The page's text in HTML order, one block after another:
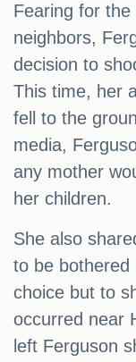
Fearing for
neighbors,
decision to
This time, her
fell to the
media,
any mother
her children.
She also
to be
choice but to
occurred near
left Ferguson